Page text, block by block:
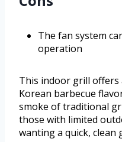
The fan system
operation
This indoor grill offers
Korean barbecue
smoke of traditional
those with limited
wanting a quick, clean